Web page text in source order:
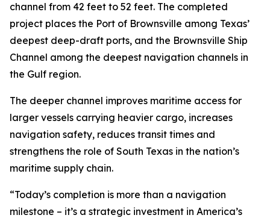
channel from 42 feet to 52 feet. The completed
project places the Port of Brownsville among Texas’
deepest deep-draft ports, and the Brownsville Ship
Channel among the deepest navigation channels in
the Gulf region.
The deeper channel improves maritime access for
larger vessels carrying heavier cargo, increases
navigation safety, reduces transit times and
strengthens the role of South Texas in the nation’s
maritime supply chain.
“Today’s completion is more than a navigation
milestone – it’s a strategic investment in America’s